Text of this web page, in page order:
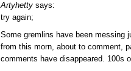
Artyhetty says:
try again;
Some gremlins have been messing
from this morn, about to comment,
comments have disappeared. 100s